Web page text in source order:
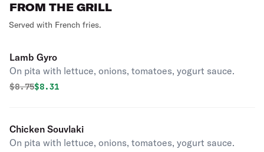
FROM THE GRILL
Served with French fries.
Lamb Gyro
On pita with lettuce, onions, tomatoes, yogurt sauce.
Original price was
$8.75Discounted price is
$8.31
Chicken Souvlaki
On pita with lettuce, onions, tomatoes, yogurt sauce.